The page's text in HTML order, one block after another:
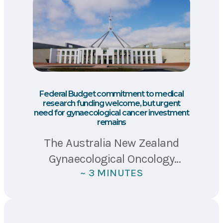
Federal Budget commitment to medical
research funding welcome, but urgent
need for gynaecological cancer investment
remains
The Australia New Zealand
Gynaecological Oncology
Group (ANZGOG), Ovarian
~ 3 MINUTES